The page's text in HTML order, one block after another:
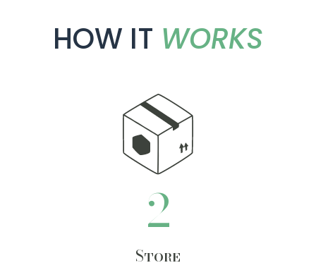
HOW IT WORKS
3
When your customer places an order, we